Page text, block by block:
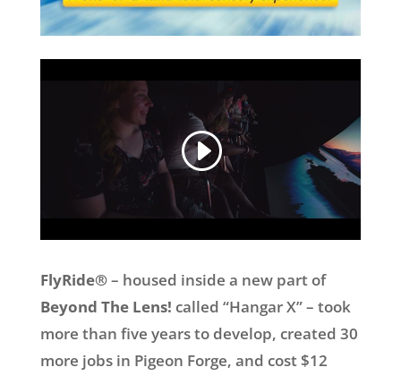
FlyRide®– housed inside a new part of
Beyond The Lens! called “Hangar X” – took
more than five years to develop, created 30
more jobs in Pigeon Forge, and cost $12